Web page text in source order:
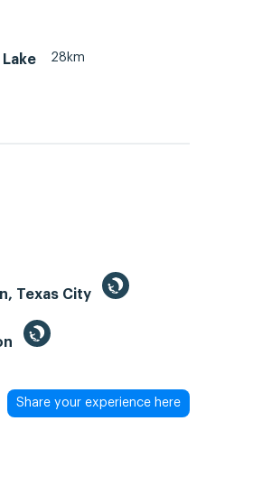
28km
Texas City
Share your experience here